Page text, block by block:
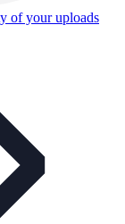
of your uploads